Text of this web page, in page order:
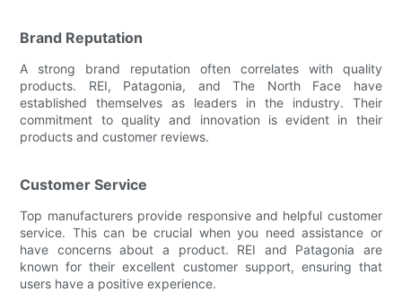
Brand Reputation
A strong brand reputation often correlates with quality
products. REI, Patagonia, and The North Face have
established themselves as leaders in the industry. Their
commitment to quality and innovation is evident in their
products and customer reviews.
Customer Service
Top manufacturers provide responsive and helpful customer
service. This can be crucial when you need assistance or
have concerns about a product. REI and Patagonia are
known for their excellent customer support, ensuring that
users have a positive experience.